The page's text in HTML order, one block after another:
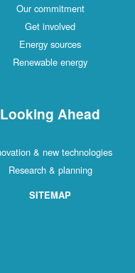
Our commitment
Get involved
Energy sources
Renewable energy
Looking Ahead
& new technologies
Research & planning
SITEMAP